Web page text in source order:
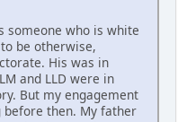
someone who is white
be otherwise,
His was in
and LLD were in
But my engagement
then. My father